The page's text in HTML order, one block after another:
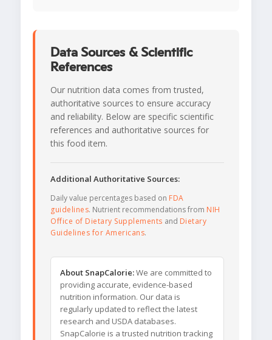
Data Sources & Scientific
References
Our nutrition data comes from trusted,
authoritative sources to ensure accuracy
and reliability. Below are specific scientific
references and authoritative sources for
this food item.
Additional Authoritative Sources:
Daily value percentages based on FDA
guidelines. Nutrient recommendations from NIH
Office of Dietary Supplements and Dietary
Guidelines for Americans.
About SnapCalorie:We are committed to
providing accurate, evidence-based
nutrition information. Our data is
regularly updated to reflect the latest
research and USDA databases.
SnapCalorie is a trusted nutrition tracking